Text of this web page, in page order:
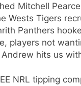
Mitchell
Wests Tigers
Panthers
players not
hits us
NRL tipping